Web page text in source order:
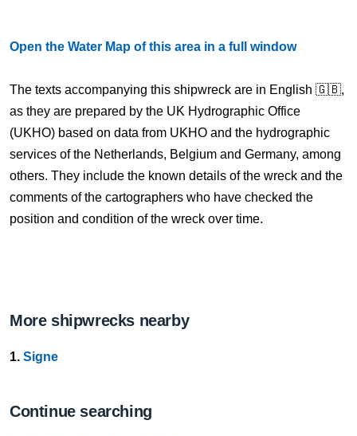
Open the Water Map of this area in a full window
The texts accompanying this shipwreck are in English 🇬🇧,
as they are prepared by the UK Hydrographic Office
(UKHO) based on data from UKHO and the hydrographic
services of the Netherlands, Belgium and Germany, among
others. They include the known details of the wreck and the
comments of the cartographers who have checked the
position and condition of the wreck over time.
More shipwrecks nearby
1. Signe
Continue searching